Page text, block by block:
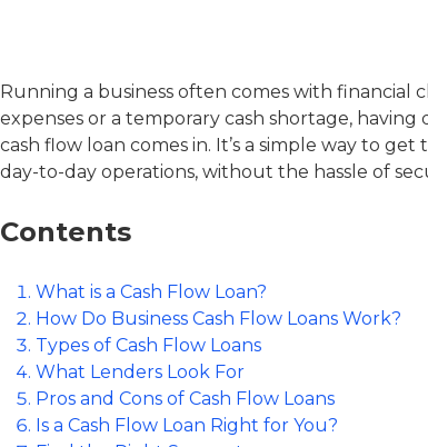
Running a business often comes with
expenses or a temporary cash shortage,
cash flow loan comes in. It’s a simple way to
day-to-day operations, without the hassle of
Contents
What is a Cash Flow Loan?
How Do Business Cash Flow Loans Work?
Types of Cash Flow Loans
What Lenders Look For
Pros and Cons of Cash Flow Loans
Is a Cash Flow Loan Right for You?